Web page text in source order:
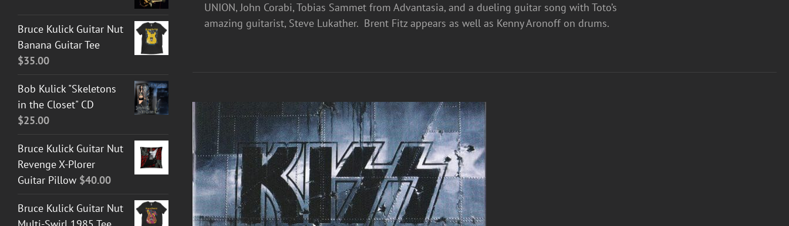
UNION, John Corabi, Tobias Sammet from Advantasia, and a dueling guitar song with Toto’s
amazing guitarist, Steve Lukather. Brent Fitz appears as well as Kenny Aronoff on drums.
Bruce Kulick Guitar Nut
Banana Guitar Tee
$35.00
Bob Kulick "Skeletons
in the Closet" CD
$25.00
Bruce Kulick Guitar Nut
Revenge X-Plorer
Guitar Pillow $40.00
Bruce Kulick Guitar Nut